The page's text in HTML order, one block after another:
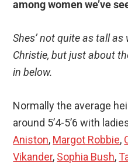
among women we’ve
Shes’ not quite as tall
Christie, but just about
in below.
Normally the average
around 5’4-5’6 with
Aniston, Margot Robbie,
Vikander, Sophia Bush,